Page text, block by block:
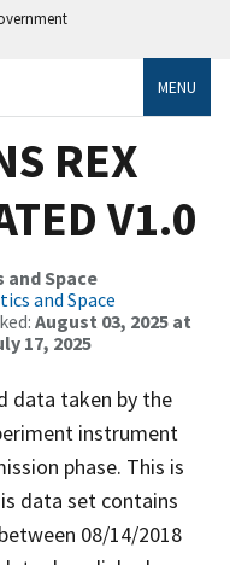
MENU
REX
V1.0
Space
and Space
August 03, 2025 at
17, 2025
data taken by the
instrument
phase. This is
data set contains
08/14/2018